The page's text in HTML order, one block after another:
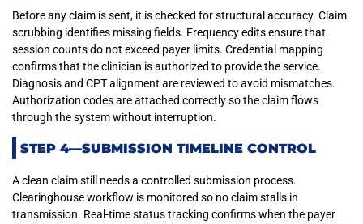
Before any claim is sent, it is checked for structural accuracy. Claim
scrubbing identifies missing fields. Frequency edits ensure that
session counts do not exceed payer limits. Credential mapping
confirms that the clinician is authorized to provide the service.
Diagnosis and CPT alignment are reviewed to avoid mismatches.
Authorization codes are attached correctly so the claim flows
through the system without interruption.
STEP 4—SUBMISSION TIMELINE CONTROL
A clean claim still needs a controlled submission process.
Clearinghouse workflow is monitored so no claim stalls in
transmission. Real-time status tracking confirms when the payer